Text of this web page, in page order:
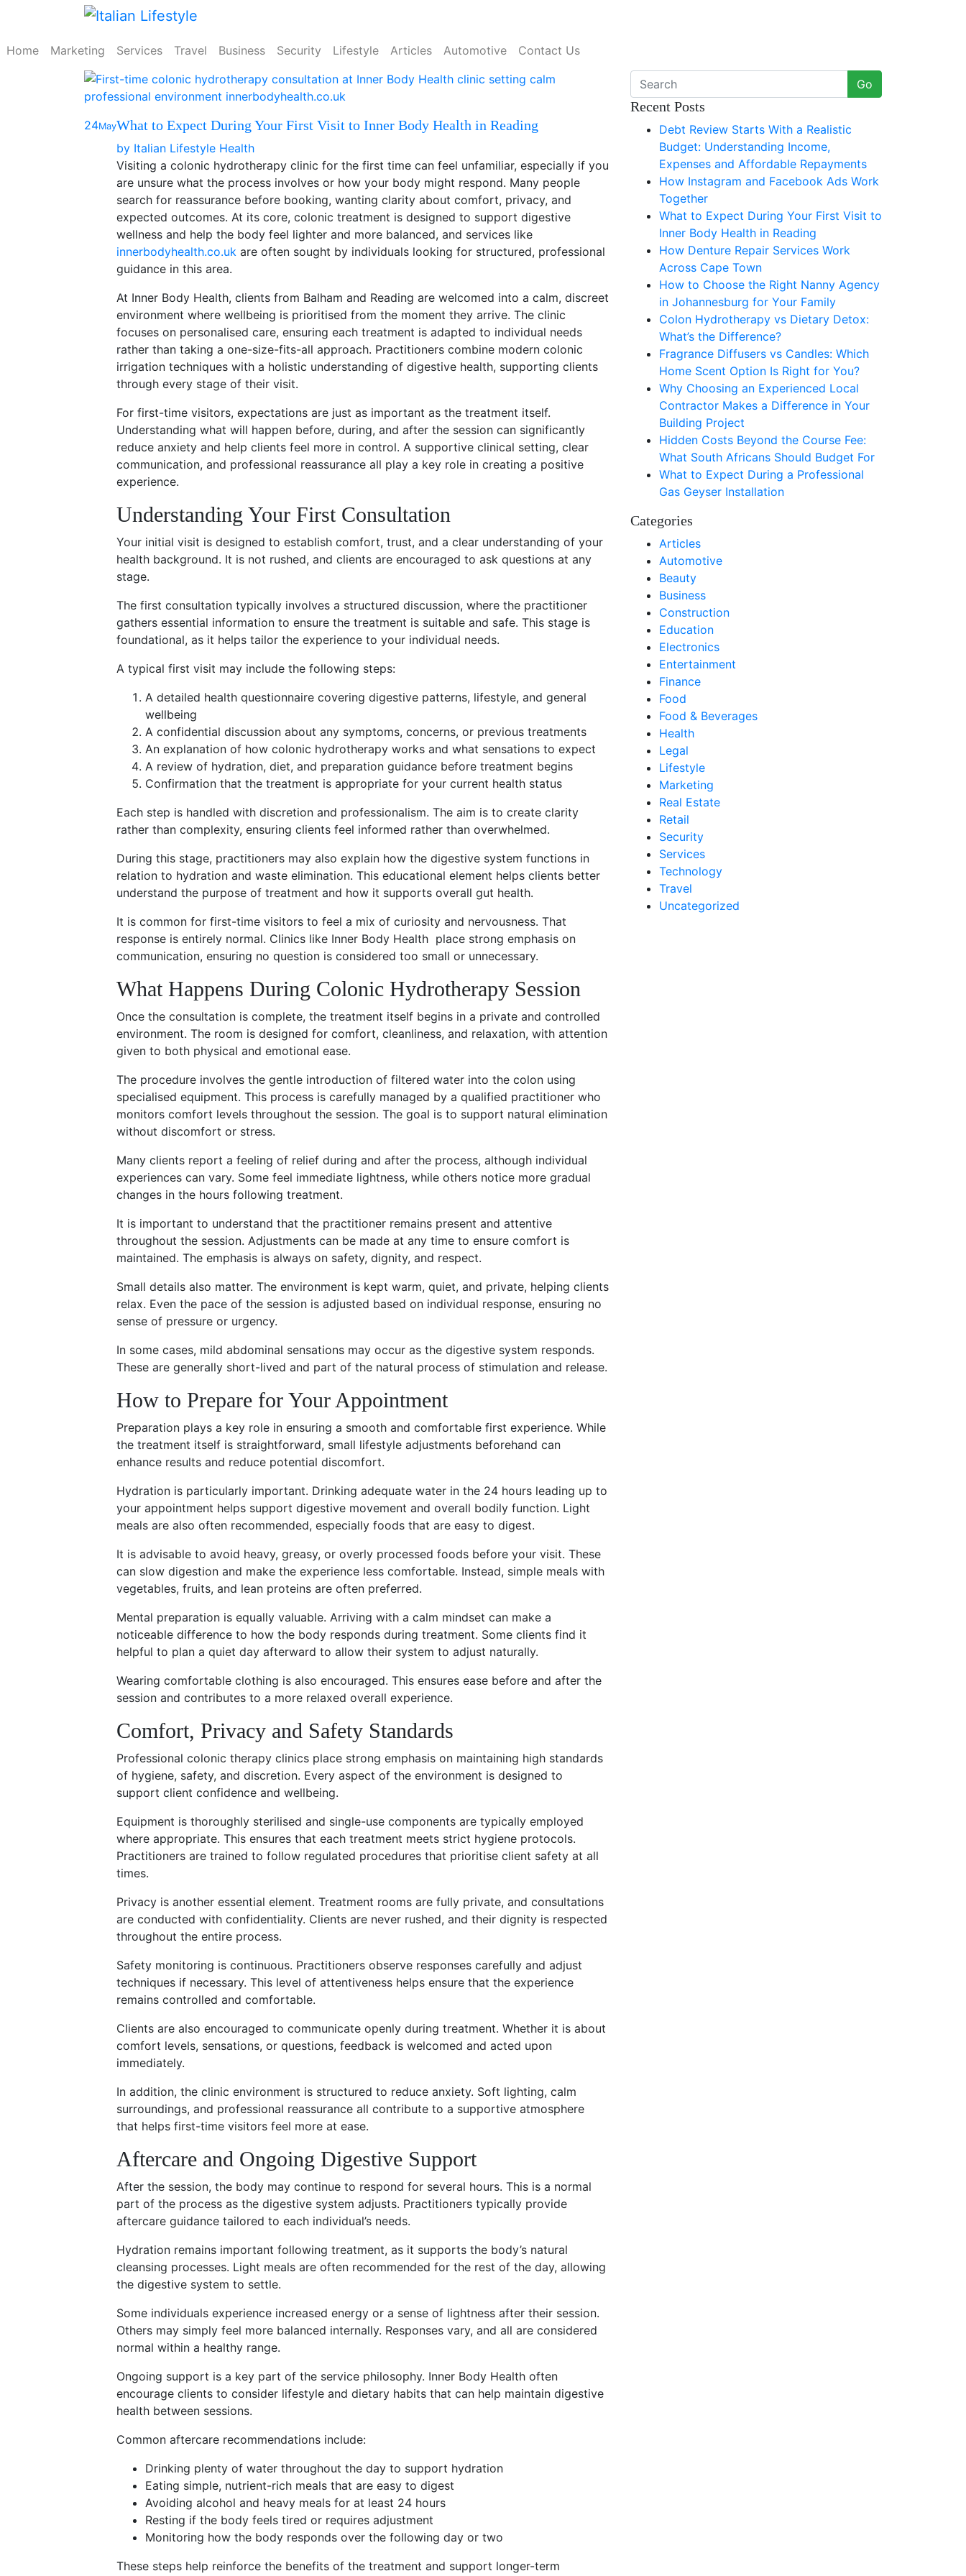
content
Home Marketing Services Travel Business Security Lifestyle Articles Automotive Contact Us
24MayWhat to Expect During Your First Visit to Inner Body Health in Reading
by Italian Lifestyle Health
Visiting a colonic hydrotherapy clinic for the first time can feel unfamiliar, especially if you
are unsure what the process involves or how your body might respond. Many people
search for reassurance before booking, wanting clarity about comfort, privacy, and
expected outcomes. At its core, colonic treatment is designed to support digestive
wellness and help the body feel lighter and more balanced, and services like
innerbodyhealth.co.uk are often sought by individuals looking for structured, professional
guidance in this area.
At Inner Body Health, clients from Balham and Reading are welcomed into a calm, discreet
environment where wellbeing is prioritised from the moment they arrive. The clinic
focuses on personalised care, ensuring each treatment is adapted to individual needs
rather than taking a one-size-fits-all approach. Practitioners combine modern colonic
irrigation techniques with a holistic understanding of digestive health, supporting clients
through every stage of their visit.
For first-time visitors, expectations are just as important as the treatment itself.
Understanding what will happen before, during, and after the session can significantly
reduce anxiety and help clients feel more in control. A supportive clinical setting, clear
communication, and professional reassurance all play a key role in creating a positive
experience.
Understanding Your First Consultation
Your initial visit is designed to establish comfort, trust, and a clear understanding of your
health background. It is not rushed, and clients are encouraged to ask questions at any
stage.
The first consultation typically involves a structured discussion, where the practitioner
gathers essential information to ensure the treatment is suitable and safe. This stage is
foundational, as it helps tailor the experience to your individual needs.
A typical first visit may include the following steps:
A detailed health questionnaire covering digestive patterns, lifestyle, and general
wellbeing
A confidential discussion about any symptoms, concerns, or previous treatments
An explanation of how colonic hydrotherapy works and what sensations to expect
A review of hydration, diet, and preparation guidance before treatment begins
Confirmation that the treatment is appropriate for your current health status
Each step is handled with discretion and professionalism. The aim is to create clarity
rather than complexity, ensuring clients feel informed rather than overwhelmed.
During this stage, practitioners may also explain how the digestive system functions in
relation to hydration and waste elimination. This educational element helps clients better
understand the purpose of treatment and how it supports overall gut health.
It is common for first-time visitors to feel a mix of curiosity and nervousness. That
response is entirely normal. Clinics like Inner Body Health place strong emphasis on
communication, ensuring no question is considered too small or unnecessary.
What Happens During Colonic Hydrotherapy Session
Once the consultation is complete, the treatment itself begins in a private and controlled
environment. The room is designed for comfort, cleanliness, and relaxation, with attention
given to both physical and emotional ease.
The procedure involves the gentle introduction of filtered water into the colon using
specialised equipment. This process is carefully managed by a qualified practitioner who
monitors comfort levels throughout the session. The goal is to support natural elimination
without discomfort or stress.
Many clients report a feeling of relief during and after the process, although individual
experiences can vary. Some feel immediate lightness, while others notice more gradual
changes in the hours following treatment.
It is important to understand that the practitioner remains present and attentive
throughout the session. Adjustments can be made at any time to ensure comfort is
maintained. The emphasis is always on safety, dignity, and respect.
Small details also matter. The environment is kept warm, quiet, and private, helping clients
relax. Even the pace of the session is adjusted based on individual response, ensuring no
sense of pressure or urgency.
In some cases, mild abdominal sensations may occur as the digestive system responds.
These are generally short-lived and part of the natural process of stimulation and release.
How to Prepare for Your Appointment
Preparation plays a key role in ensuring a smooth and comfortable first experience. While
the treatment itself is straightforward, small lifestyle adjustments beforehand can
enhance results and reduce potential discomfort.
Hydration is particularly important. Drinking adequate water in the 24 hours leading up to
your appointment helps support digestive movement and overall bodily function. Light
meals are also often recommended, especially foods that are easy to digest.
It is advisable to avoid heavy, greasy, or overly processed foods before your visit. These
can slow digestion and make the experience less comfortable. Instead, simple meals with
vegetables, fruits, and lean proteins are often preferred.
Mental preparation is equally valuable. Arriving with a calm mindset can make a
noticeable difference to how the body responds during treatment. Some clients find it
helpful to plan a quiet day afterward to allow their system to adjust naturally.
Wearing comfortable clothing is also encouraged. This ensures ease before and after the
session and contributes to a more relaxed overall experience.
Comfort, Privacy and Safety Standards
Professional colonic therapy clinics place strong emphasis on maintaining high standards
of hygiene, safety, and discretion. Every aspect of the environment is designed to
support client confidence and wellbeing.
Equipment is thoroughly sterilised and single-use components are typically employed
where appropriate. This ensures that each treatment meets strict hygiene protocols.
Practitioners are trained to follow regulated procedures that prioritise client safety at all
times.
Privacy is another essential element. Treatment rooms are fully private, and consultations
are conducted with confidentiality. Clients are never rushed, and their dignity is respected
throughout the entire process.
Safety monitoring is continuous. Practitioners observe responses carefully and adjust
techniques if necessary. This level of attentiveness helps ensure that the experience
remains controlled and comfortable.
Clients are also encouraged to communicate openly during treatment. Whether it is about
comfort levels, sensations, or questions, feedback is welcomed and acted upon
immediately.
In addition, the clinic environment is structured to reduce anxiety. Soft lighting, calm
surroundings, and professional reassurance all contribute to a supportive atmosphere
that helps first-time visitors feel more at ease.
Aftercare and Ongoing Digestive Support
After the session, the body may continue to respond for several hours. This is a normal
part of the process as the digestive system adjusts. Practitioners typically provide
aftercare guidance tailored to each individual’s needs.
Hydration remains important following treatment, as it supports the body’s natural
cleansing processes. Light meals are often recommended for the rest of the day, allowing
the digestive system to settle.
Some individuals experience increased energy or a sense of lightness after their session.
Others may simply feel more balanced internally. Responses vary, and all are considered
normal within a healthy range.
Ongoing support is a key part of the service philosophy. Inner Body Health often
encourage clients to consider lifestyle and dietary habits that can help maintain digestive
health between sessions.
Common aftercare recommendations include:
Drinking plenty of water throughout the day to support hydration
Eating simple, nutrient-rich meals that are easy to digest
Avoiding alcohol and heavy meals for at least 24 hours
Resting if the body feels tired or requires adjustment
Monitoring how the body responds over the following day or two
These steps help reinforce the benefits of the treatment and support longer-term
Go
Recent Posts
Debt Review Starts With a Realistic
Budget: Understanding Income,
Expenses and Affordable Repayments
How Instagram and Facebook Ads Work
Together
What to Expect During Your First Visit to
Inner Body Health in Reading
How Denture Repair Services Work
Across Cape Town
How to Choose the Right Nanny Agency
in Johannesburg for Your Family
Colon Hydrotherapy vs Dietary Detox:
What’s the Difference?
Fragrance Diffusers vs Candles: Which
Home Scent Option Is Right for You?
Why Choosing an Experienced Local
Contractor Makes a Difference in Your
Building Project
Hidden Costs Beyond the Course Fee:
What South Africans Should Budget For
What to Expect During a Professional
Gas Geyser Installation
Categories
Articles
Automotive
Beauty
Business
Construction
Education
Electronics
Entertainment
Finance
Food
Food & Beverages
Health
Legal
Lifestyle
Marketing
Real Estate
Retail
Security
Services
Technology
Travel
Uncategorized